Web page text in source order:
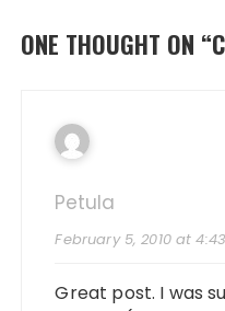
ONE THOUGHT ON “
Petula
February 5, 2010 at
Great post. I was